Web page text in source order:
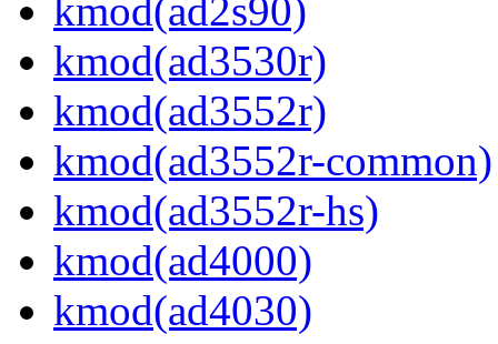
kmod(ad2s90)
kmod(ad3530r)
kmod(ad3552r)
kmod(ad3552r-common)
kmod(ad3552r-hs)
kmod(ad4000)
kmod(ad4030)